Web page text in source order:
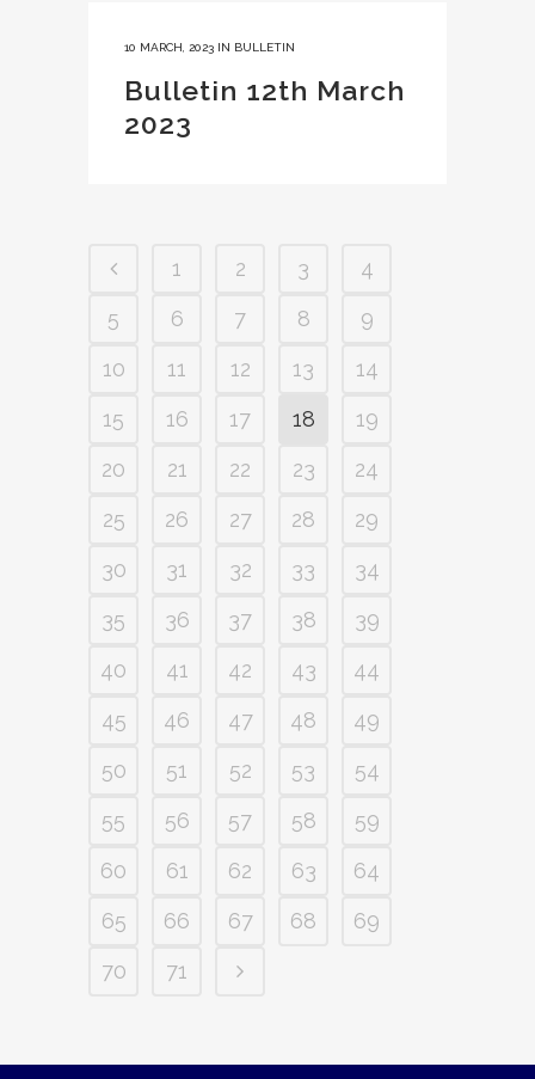
10 MARCH, 2023 IN BULLETIN
Bulletin 12th March
2023
1 2 3
4
5
6 7 8
9
10
11 12 13
14
15
16 17 18
19
20
21 22 23
24
25
26 27 28
29
30
31 32 33
34
35
36 37 38
39
40
41 42 43
44
45
46 47 48
49
50
51 52 53
54
55
56 57 58
59
60
61 62 63
64
65
66 67 68
69
70
71